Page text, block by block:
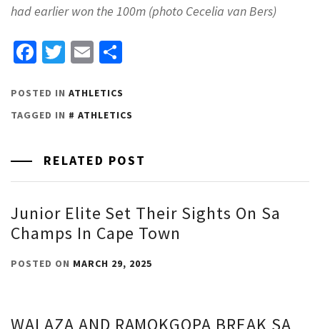
had earlier won the 100m (photo Cecelia van Bers)
Facebook
Twitter
Email
POSTED IN ATHLETICS
TAGGED IN
ATHLETICS
RELATED POST
Junior Elite Set Their Sights On Sa
Champs In Cape Town
POSTED ON MARCH 29, 2025
WALAZA AND RAMOKGOPA BREAK SA